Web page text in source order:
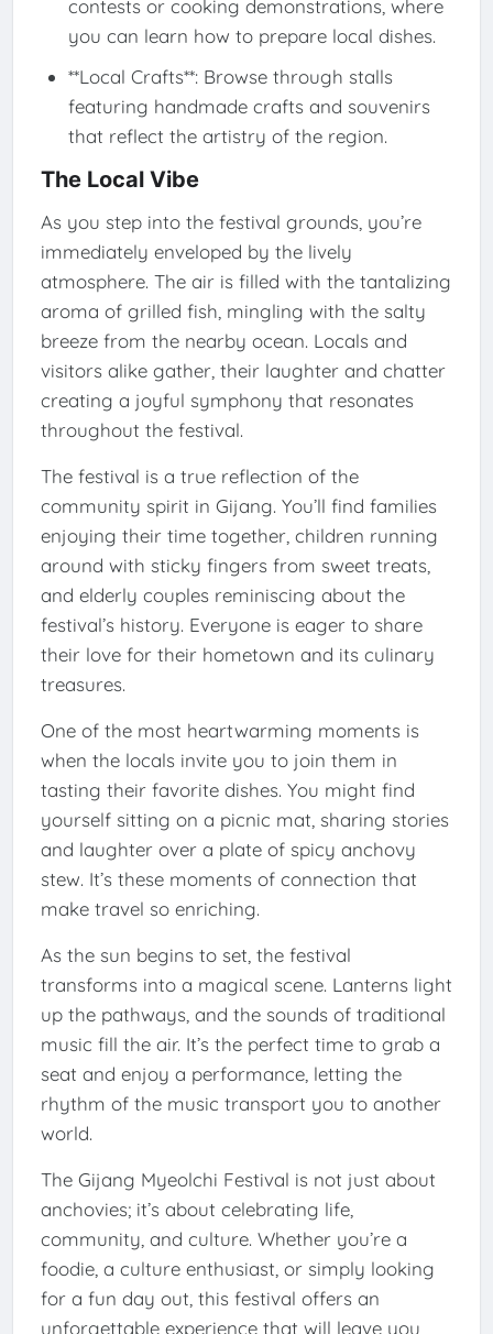
contests or cooking demonstrations, where
you can learn how to prepare local dishes.
**Local Crafts**: Browse through stalls
featuring handmade crafts and souvenirs
that reflect the artistry of the region.
The Local Vibe
As you step into the festival grounds, you’re
immediately enveloped by the lively
atmosphere. The air is filled with the tantalizing
aroma of grilled fish, mingling with the salty
breeze from the nearby ocean. Locals and
visitors alike gather, their laughter and chatter
creating a joyful symphony that resonates
throughout the festival.
The festival is a true reflection of the
community spirit in Gijang. You’ll find families
enjoying their time together, children running
around with sticky fingers from sweet treats,
and elderly couples reminiscing about the
festival’s history. Everyone is eager to share
their love for their hometown and its culinary
treasures.
One of the most heartwarming moments is
when the locals invite you to join them in
tasting their favorite dishes. You might find
yourself sitting on a picnic mat, sharing stories
and laughter over a plate of spicy anchovy
stew. It’s these moments of connection that
make travel so enriching.
As the sun begins to set, the festival
transforms into a magical scene. Lanterns light
up the pathways, and the sounds of traditional
music fill the air. It’s the perfect time to grab a
seat and enjoy a performance, letting the
rhythm of the music transport you to another
world.
The Gijang Myeolchi Festival is not just about
anchovies; it’s about celebrating life,
community, and culture. Whether you’re a
foodie, a culture enthusiast, or simply looking
for a fun day out, this festival offers an
unforgettable experience that will leave you